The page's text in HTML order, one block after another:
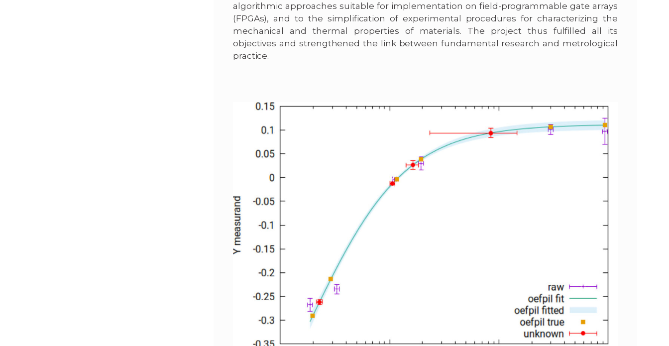
algorithmic approaches suitable for implementation on field-programmable gate arrays
(FPGAs), and to the simplification of experimental procedures for characterizing the
mechanical and thermal properties of materials. The project thus fulfilled all its
objectives and strengthened the link between fundamental research and metrological
practice.